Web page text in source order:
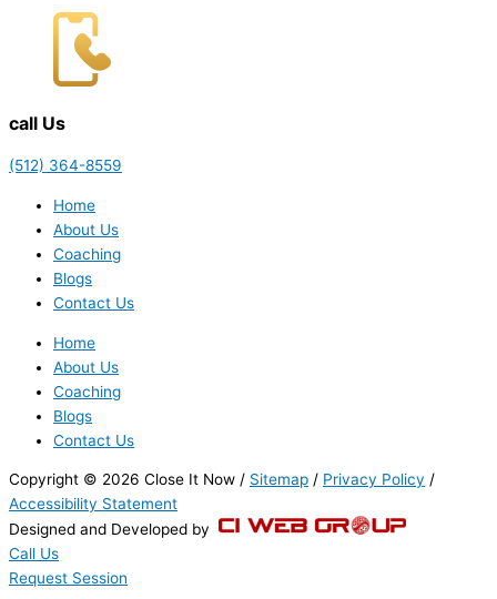
call Us
(512) 364-8559
Home
About Us
Coaching
Blogs
Contact Us
Home
About Us
Coaching
Blogs
Contact Us
Copyright © 2026 Close It Now / Sitemap / Privacy Policy /
Accessibility Statement
Designed and Developed by
Call Us
Request Session